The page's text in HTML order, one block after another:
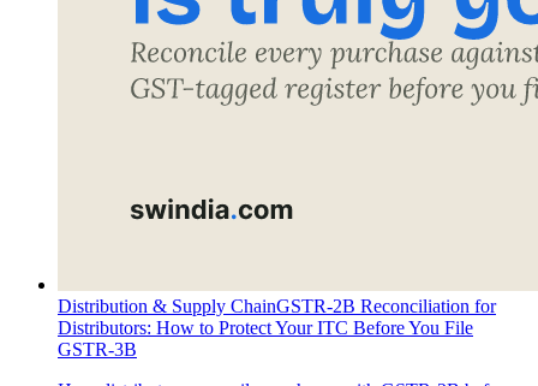
Distribution & Supply ChainGSTR-2B Reconciliation for
Distributors: How to Protect Your ITC Before You File
GSTR-3B